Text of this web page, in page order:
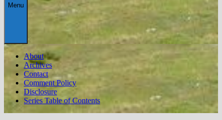
Menu
About
Archives
Contact
Comment Policy
Disclosure
Series Table of Contents